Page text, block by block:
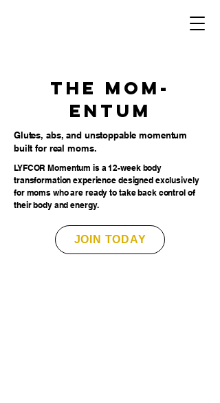
The MOM-
entum
Glutes, abs, and unstoppable momentum
built for real moms.
LYFCOR Momentum is a 12-week body
transformation experience designed exclusively
for moms who are ready to take back control of
their body and energy.
JOIN TODAY